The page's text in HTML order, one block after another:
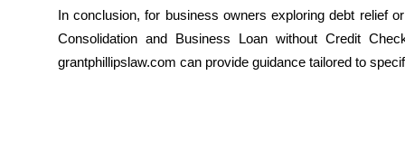
In conclusion, for business owners exploring debt relief
Consolidation and Business Loan without Credit
grantphillipslaw.com can provide guidance tailored to